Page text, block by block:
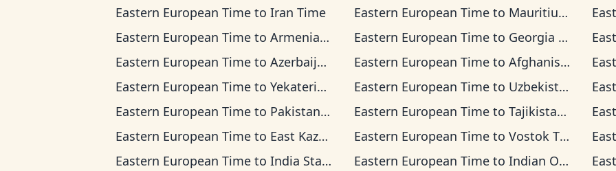
Eastern European Time to Iran Time Eastern European Timeto Mauritius Time
Eastern European Time to Armenia Time Eastern European Timeto Georgia Time
Eastern European Time to Azerbaijan Time Eastern European Timeto Afghanistan Time
Eastern European Time to Yekaterinburg Time Eastern European Timeto Uzbekistan Time
Eastern European Time to Pakistan Time Eastern European Timeto Tajikistan Time
Eastern European Time to East Kazakhstan Time Eastern European Timeto Vostok Time
Eastern European Time to India Standard Time Eastern European Timeto Indian Ocean Time